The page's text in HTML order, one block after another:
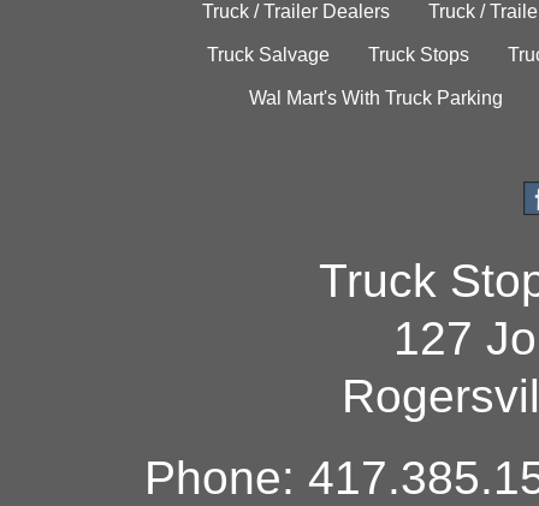
Truck / Trailer Dealers Truck /
Truck Salvage Truck Stops
Wal Mart's With Truck Parking
Truck
127
Phone: